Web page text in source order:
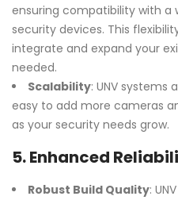
ensuring compatibility with
security devices. This
integrate and expand your
needed.
Scalability: UNV systems
easy to add more cameras
as your security needs grow.
5.Enhanced
Robust Build Quality: